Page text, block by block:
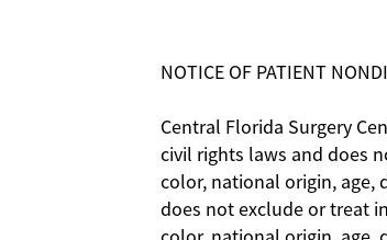
NOTICE OF PATIENT
Central Florida Surgery
civil rights laws and does
color, national origin, age,
does not exclude or treat